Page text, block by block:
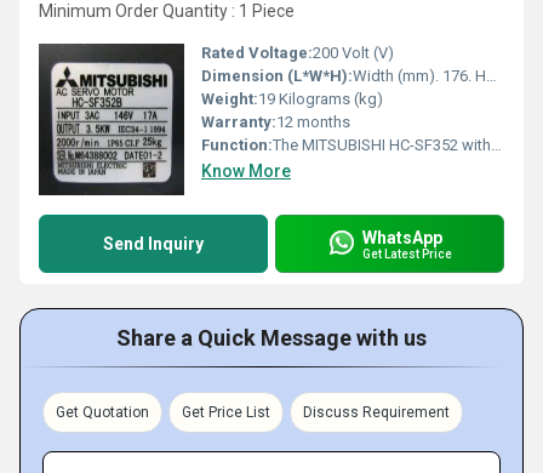
Minimum Order Quantity : 1 Piece
Rated Voltage:200 Volt (V)
Dimension (L*W*H):Width (mm). 176. Height (mm). 176. Depth (mm). 187. Weight (kg). 19 Millimeter (mm)
Weight:19 Kilograms (kg)
Warranty:12 months
Function:The MITSUBISHI HC-SF352 with a nominal rotation speed of 2,000 rpm and with a rating of 3.5 kW. The MITSUBISHI HCSF352, powered by a three-phase alternating current of 146V, with an intensity of 17A, is initially fitted with a MITSUBISHI measuring system and also available online at Cnc-shopping.
Know More
Send Inquiry WhatsApp
Get Latest Price
Share a Quick Message with us
Get Quotation Get Price List Discuss Requirement